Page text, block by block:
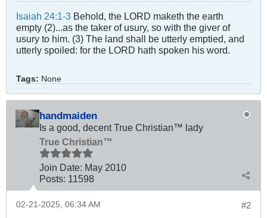
Isaiah 24:1-3 Behold, the LORD maketh the earth
empty (2)...as the taker of usury, so with the giver of
usury to him. (3) The land shall be utterly emptied, and
utterly spoiled: for the LORD hath spoken his word.
Tags: None
handmaiden
Is a good, decent True Christian™ lady
True Christian™
Join Date: May 2010
Posts: 11598
#2
02-21-2025, 06:34 AM